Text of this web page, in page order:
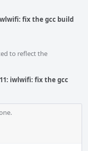
fix the gcc build
to reflect the
iwlwifi: fix the gcc